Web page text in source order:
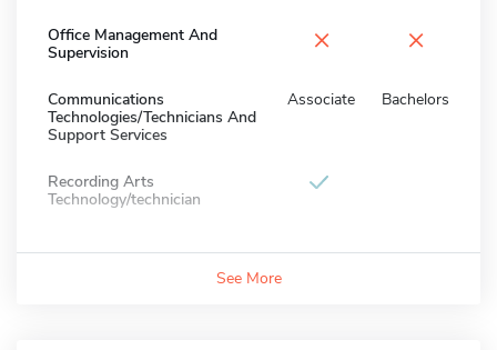
Office Management And
Supervision
× ×
Communications
Technologies/Technicians And
Support Services
Associate Bachelors
Recording Arts
Technology/technician
See More